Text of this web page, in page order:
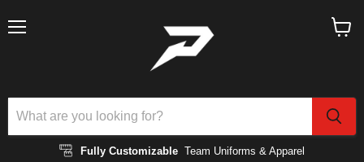
Fully Customizable Team Uniforms & Apparel